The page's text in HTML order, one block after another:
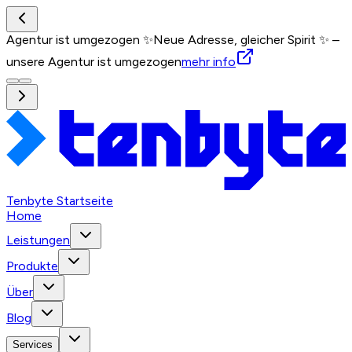
Agentur ist umgezogen ✨Neue Adresse, gleicher Spirit ✨ –
unsere Agentur ist umgezogenmehr info
Tenbyte Startseite
Home
Leistungen
Produkte
Über
Blog
Services